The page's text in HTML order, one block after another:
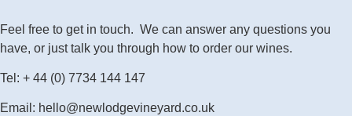
Feel free to get in touch. We can answer any questions you
have, or just talk you through how to order our wines.
Tel: + 44 (0) 7734 144 147
Email: hello@newlodgevineyard.co.uk